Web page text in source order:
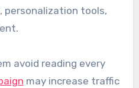
tools,
avoid reading every
may increase traffic